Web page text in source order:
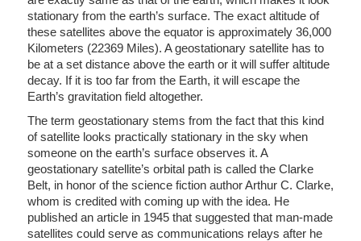
stationary from the earth’s surface. The exact altitude of
these satellites above the equator is approximately 36,000
Kilometers (22369 Miles). A geostationary satellite has to
be at a set distance above the earth or it will suffer altitude
decay. If it is too far from the Earth, it will escape the
Earth’s gravitation field altogether.
The term geostationary stems from the fact that this kind
of satellite looks practically stationary in the sky when
someone on the earth’s surface observes it. A
geostationary satellite’s orbital path is called the Clarke
Belt, in honor of the science fiction author Arthur C. Clarke,
whom is credited with coming up with the idea. He
published an article in 1945 that suggested that man-made
satellites could serve as communications relays after he